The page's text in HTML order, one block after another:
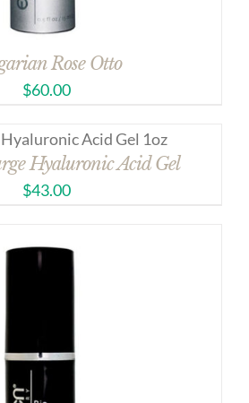
Rose Otto
$60.00
Hyaluronic Acid Gel
$43.00